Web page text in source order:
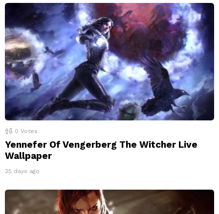
0 Votes
Yennefer Of Vengerberg The Witcher Live
Wallpaper
25 days ago